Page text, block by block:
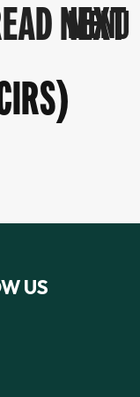
NEXT
US